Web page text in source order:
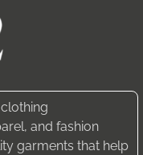
and fashion
garments that help